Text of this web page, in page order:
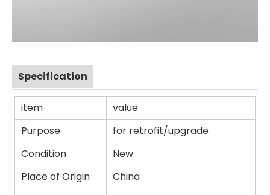
Specification
item
value
Purpose
for retrofit/upgrade
Condition
New.
Place of Origin
China